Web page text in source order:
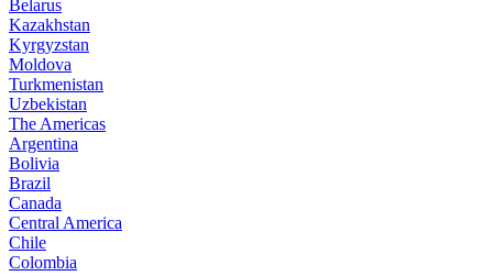
Belarus
Kazakhstan
Kyrgyzstan
Moldova
Turkmenistan
Uzbekistan
The Americas
Argentina
Bolivia
Brazil
Canada
Central America
Chile
Colombia